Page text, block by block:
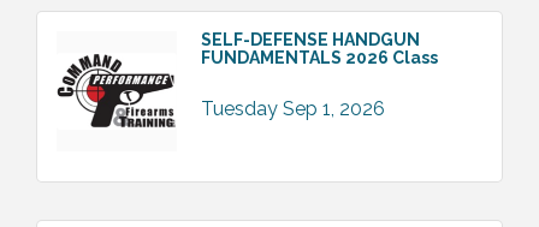
SELF-DEFENSE HANDGUN
FUNDAMENTALS 2026 Class
Tuesday Sep 1, 2026